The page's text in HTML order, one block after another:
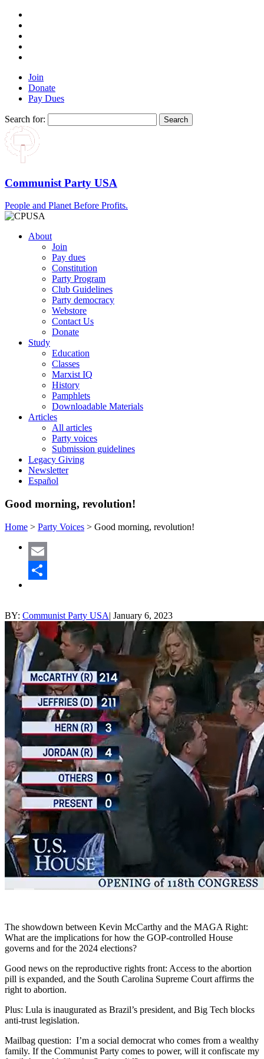
Join
Donate
Pay Dues
Search for:
Communist Party USA
People and Planet Before Profits.
About
Join
Pay dues
Constitution
Party Program
Club Guidelines
Party democracy
Webstore
Contact Us
Donate
Study
Education
Classes
Marxist IQ
History
Pamphlets
Downloadable Materials
Articles
All articles
Party voices
Submission guidelines
Legacy Giving
Newsletter
Español
Good morning, revolution!
Home > Party Voices > Good morning, revolution!
Email
BY: Communist Party USA| January 6, 2023
The showdown between Kevin McCarthy and the MAGA Right:
What are the implications for how the GOP-controlled House
governs and for the 2024 elections?
Good news on the reproductive rights front: Access to the abortion
pill is expanded, and the South Carolina Supreme Court affirms the
right to abortion.
Plus: Lula is inaugurated as Brazil’s president, and Big Tech blocks
anti-trust legislation.
Mailbag question: I’m a social democrat who comes from a wealthy
family. If the Communist Party comes to power, will it confiscate my